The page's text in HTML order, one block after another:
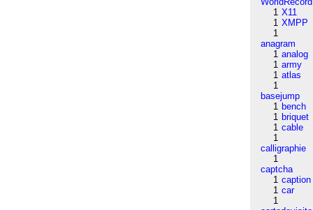
1 X11
1 XMPP
1
anagram
1 analog
1 army
1 atlas
1
basejump
1 bench
1 briquet
1 cable
1
calligraphie
1
captcha
1 caption
1 car
1